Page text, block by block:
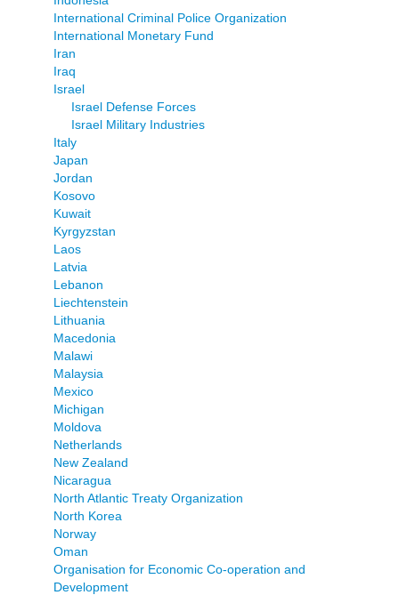
International Criminal Police Organization
International Monetary Fund
Iran
Iraq
Israel
Israel Defense Forces
Israel Military Industries
Italy
Japan
Jordan
Kosovo
Kuwait
Kyrgyzstan
Laos
Latvia
Lebanon
Liechtenstein
Lithuania
Macedonia
Malawi
Malaysia
Mexico
Michigan
Moldova
Netherlands
New Zealand
Nicaragua
North Atlantic Treaty Organization
North Korea
Norway
Oman
Organisation for Economic Co-operation and
Development